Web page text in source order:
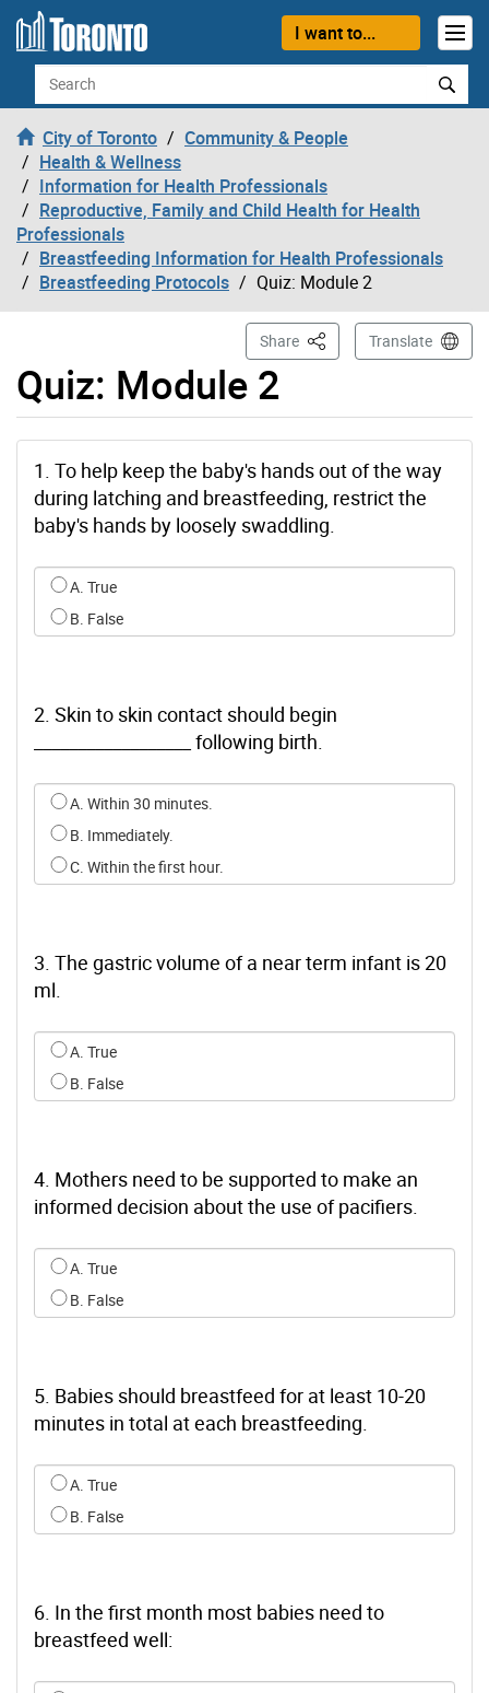
Skip to content
I want to...
Search
City of Toronto
Community & People
Health & Wellness
Information for Health Professionals
Reproductive, Family and Child Health for Health
Professionals
Breastfeeding Information for Health Professionals
Breastfeeding Protocols
Quiz: Module 2
Quiz: Module 2
Share This PageTranslate
1. To help keep the baby's hands out of the way
during latching and breastfeeding, restrict the
baby's hands by loosely swaddling.
Select an option for q0
A. True
B. False
2. Skin to skin contact should begin
__________________ following birth.
Select an option for q1
A. Within 30 minutes.
B. Immediately.
C. Within the first hour.
3. The gastric volume of a near term infant is 20
ml.
Select an option for q2
A. True
B. False
4. Mothers need to be supported to make an
informed decision about the use of pacifiers.
Select an option for q3
A. True
B. False
5. Babies should breastfeed for at least 10-20
minutes in total at each breastfeeding.
Select an option for q4
A. True
B. False
6. In the first month most babies need to
breastfeed well: